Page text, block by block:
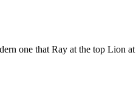
one that Ray at the top Lion